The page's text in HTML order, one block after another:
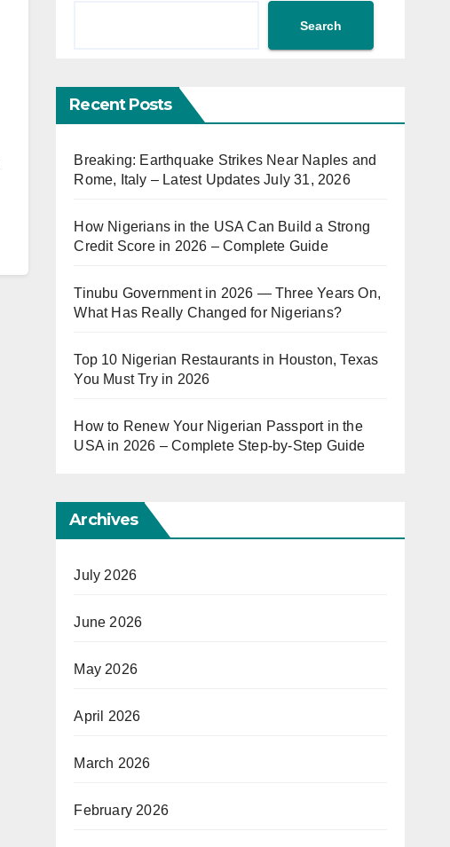
Search
Recent Posts
Breaking: Earthquake Strikes Near Naples and
Rome, Italy – Latest Updates July 31, 2026
How Nigerians in the USA Can Build a Strong
Credit Score in 2026 – Complete Guide
Tinubu Government in 2026 — Three Years On,
What Has Really Changed for Nigerians?
Top 10 Nigerian Restaurants in Houston, Texas
You Must Try in 2026
How to Renew Your Nigerian Passport in the
USA in 2026 – Complete Step-by-Step Guide
Archives
July 2026
June 2026
May 2026
April 2026
March 2026
February 2026